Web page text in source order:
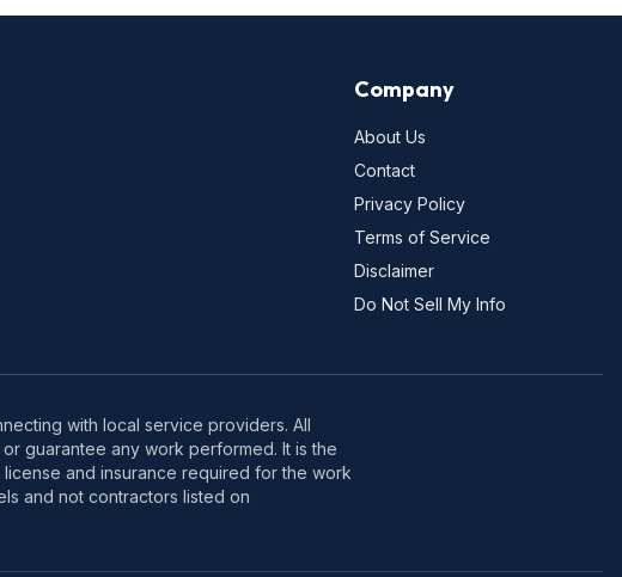
Company
About Us
Contact
Privacy Policy
Terms of Service
Disclaimer
Do Not Sell My Info
with local service providers. All
guarantee any work performed. It is the
and insurance required for the work
and not contractors listed on